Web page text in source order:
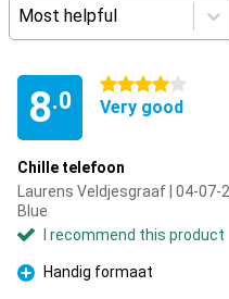
Most helpful
8.0
4 stars
Very good
Chille telefoon
Laurens Veldjesgraaf | 04-07-
Blue
I recommend this product
Pro
Handig formaat